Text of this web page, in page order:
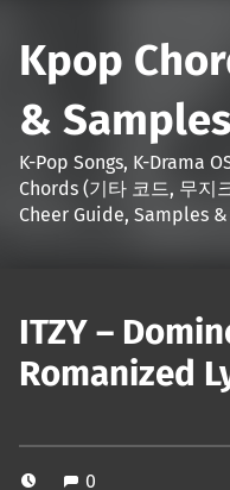
Kpop
& Samples
K-Pop Songs, K-Drama
Chords (기타 코드, 무지
Cheer Guide, Samples
ITZY –
Romanized
0